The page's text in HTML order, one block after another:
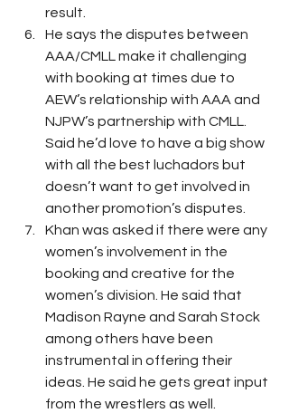
result.
He says the disputes between
AAA/CMLL make it challenging
with booking at times due to
AEW’s relationship with AAA and
NJPW’s partnership with CMLL.
Said he’d love to have a big show
with all the best luchadors but
doesn’t want to get involved in
another promotion’s disputes.
Khan was asked if there were any
women’s involvement in the
booking and creative for the
women’s division. He said that
Madison Rayne and Sarah Stock
among others have been
instrumental in offering their
ideas. He said he gets great input
from the wrestlers as well.